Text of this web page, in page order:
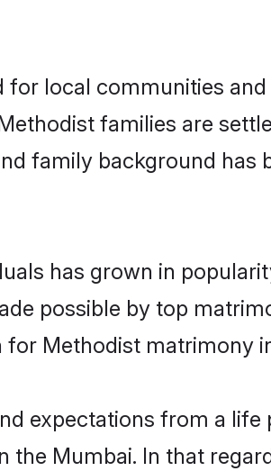
local communities
families are
family background
has grown in
possible by top
Methodist matrimony
expectations from a life
Mumbai. In that